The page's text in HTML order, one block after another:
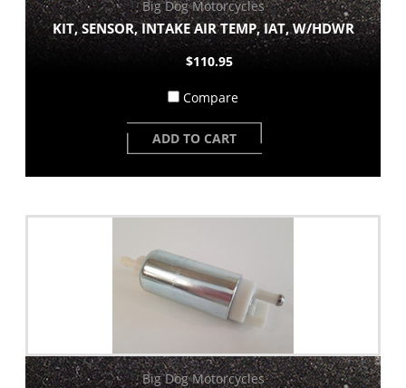
Big Dog Motorcycles
KIT, SENSOR, INTAKE AIR TEMP, IAT, W/HDWR
$110.95
Compare
ADD TO CART
Big Dog Motorcycles